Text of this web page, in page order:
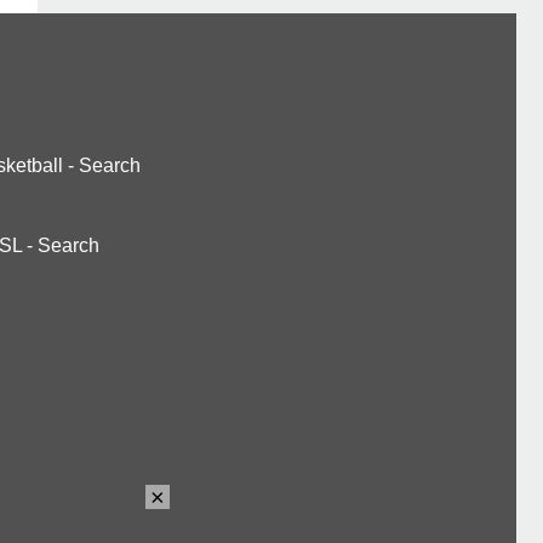
- Search
- Search
×